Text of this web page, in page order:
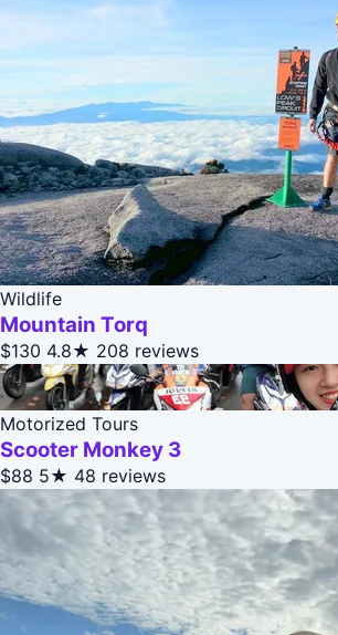
Wildlife
Mountain Torq
$130 4.8★ 208 reviews
Motorized Tours
Scooter Monkey 3
$88 5★ 48 reviews